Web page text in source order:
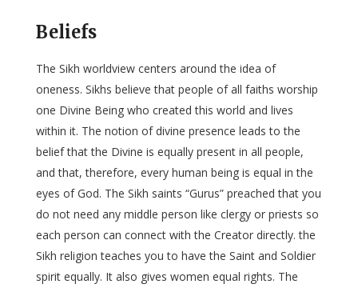
Beliefs
The Sikh worldview centers around the idea of
oneness. Sikhs believe that people of all faiths worship
one Divine Being who created this world and lives
within it. The notion of divine presence leads to the
belief that the Divine is equally present in all people,
and that, therefore, every human being is equal in the
eyes of God. The Sikh saints “Gurus” preached that you
do not need any middle person like clergy or priests so
each person can connect with the Creator directly. the
Sikh religion teaches you to have the Saint and Soldier
spirit equally. It also gives women equal rights. The